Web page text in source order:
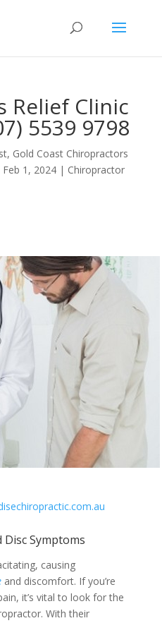
Relief Clinic
5539 9798
Gold Coast Chiropractors
Feb 1, 2024| Chiropractor
Symptoms
causing
and discomfort. If you’re
it’s vital to look for the
With their